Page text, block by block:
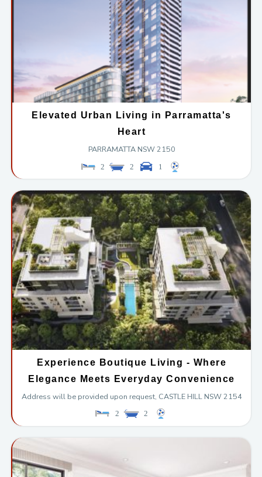
Elevated Urban Living in Parramatta's
Heart
PARRAMATTA NSW 2150
2 2 1
Experience Boutique Living - Where
Elegance Meets Everyday Convenience
Address will be provided upon request, CASTLE HILL NSW 2154
2 2